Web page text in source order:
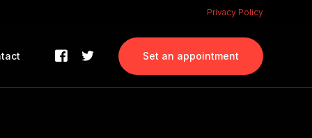
Privacy Policy
Set an appointment